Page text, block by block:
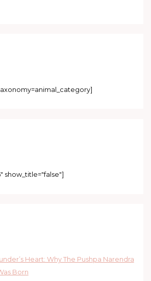
show_title="false"]
Heart: Why The Pushpa Narendra
Born